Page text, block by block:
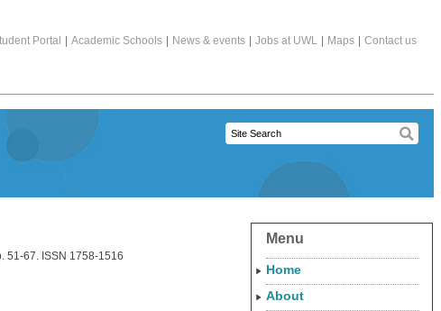
Portal Academic Schools News & events Jobs at UWL Maps Contact us
51-67. ISSN 1758-1516
Menu
Home
About